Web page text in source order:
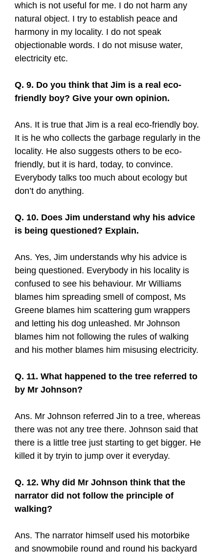
which is not useful for me. I do not harm any
natural object. I try to establish peace and
harmony in my locality. I do not speak
objectionable words. I do not misuse water,
electricity etc.
Q. 9. Do you think that Jim is a real eco-
friendly boy? Give your own opinion.
Ans. It is true that Jim is a real eco-friendly boy.
It is he who collects the garbage regularly in the
locality. He also suggests others to be eco-
friendly, but it is hard, today, to convince.
Everybody talks too much about ecology but
don’t do anything.
Q. 10. Does Jim understand why his advice
is being questioned? Explain.
Ans. Yes, Jim understands why his advice is
being questioned. Everybody in his locality is
confused to see his behaviour. Mr Williams
blames him spreading smell of compost, Ms
Greene blames him scattering gum wrappers
and letting his dog unleashed. Mr Johnson
blames him not following the rules of walking
and his mother blames him misusing electricity.
Q. 11. What happened to the tree referred to
by Mr Johnson?
Ans. Mr Johnson referred Jin to a tree, whereas
there was not any tree there. Johnson said that
there is a little tree just starting to get bigger. He
killed it by tryin to jump over it everyday.
Q. 12. Why did Mr Johnson think that the
narrator did not follow the principle of
walking?
Ans. The narrator himself used his motorbike
and snowmobile round and round his backyard